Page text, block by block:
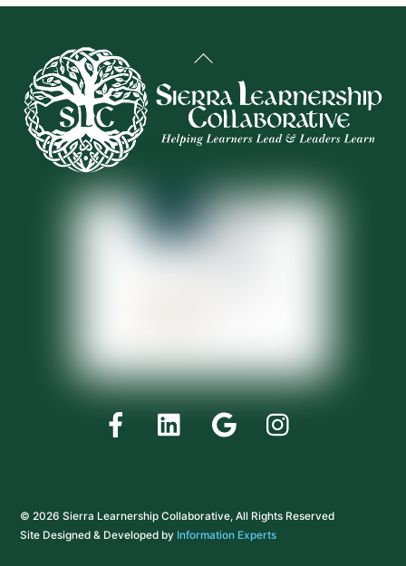
Back
Top
Facebook LinkedIn Google
© 2026 Sierra Learnership Collaborative, All Rights Reserved
Site Designed & Developed by Information Experts